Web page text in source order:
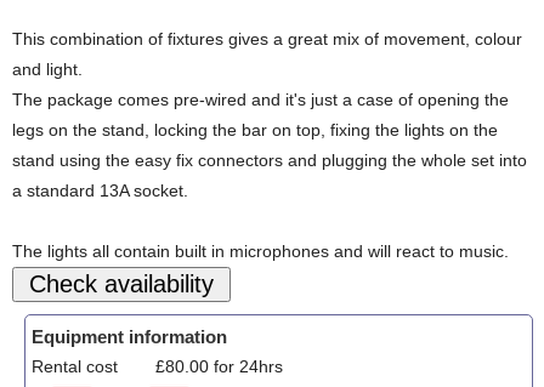
This combination of fixtures gives a great mix of movement, colour
and light.
The package comes pre-wired and it's just a case of opening the
legs on the stand, locking the bar on top, fixing the lights on the
stand using the easy fix connectors and plugging the whole set into
a standard 13A socket.
The lights all contain built in microphones and will react to music.
Equipment information
Rental cost £80.00 for 24hrs